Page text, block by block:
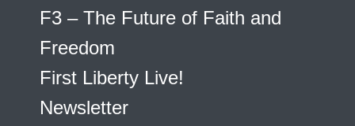
F3 – The Future of Faith and
Freedom
First Liberty Live!
Newsletter